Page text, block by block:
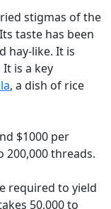
stigmas of the
taste has been
hay-like. It is
is a key
, a dish of rice
$1000 per
200,000 threads.
required to yield
50,000 to